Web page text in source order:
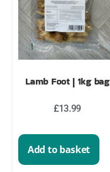
Lamb Foot | 1kg bag
£13.99
Add to basket